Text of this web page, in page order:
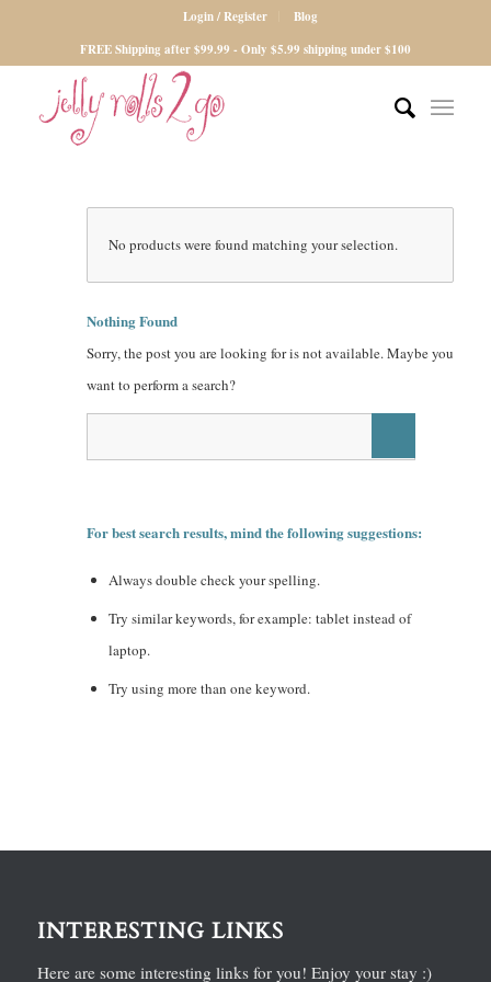
Login / Register
Blog
FREE Shipping after $99.99 - Only $5.99 shipping under $100
No products were found matching your selection.
Nothing Found
Sorry, the post you are looking for is not available. Maybe you
want to perform a search?
For best search results, mind the following suggestions:
Always double check your spelling.
Try similar keywords, for example: tablet instead of
laptop.
Try using more than one keyword.
INTERESTING LINKS
Here are some interesting links for you! Enjoy your stay :)